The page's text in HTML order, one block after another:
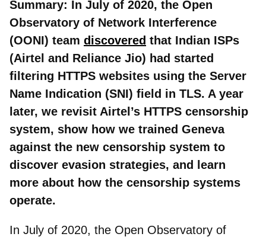
Summary: In July of 2020, the Open
Observatory of Network Interference
(OONI) team discovered that Indian ISPs
(Airtel and Reliance Jio) had started
filtering HTTPS websites using the Server
Name Indication (SNI) field in TLS. A year
later, we revisit Airtel’s HTTPS censorship
system, show how we trained Geneva
against the new censorship system to
discover evasion strategies, and learn
more about how the censorship systems
operate.
In July of 2020, the Open Observatory of